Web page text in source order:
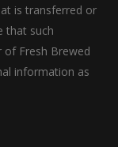
is transferred or
that such
of Fresh Brewed
information as